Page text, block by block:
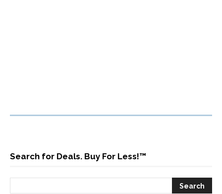
Search for Deals. Buy For Less!™